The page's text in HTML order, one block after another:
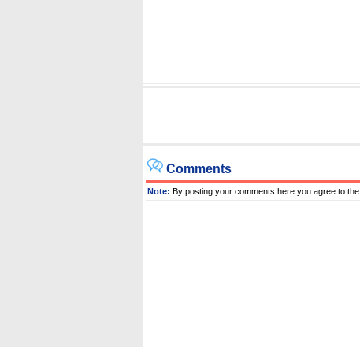
Comments
Note: By posting your comments here you agree to the